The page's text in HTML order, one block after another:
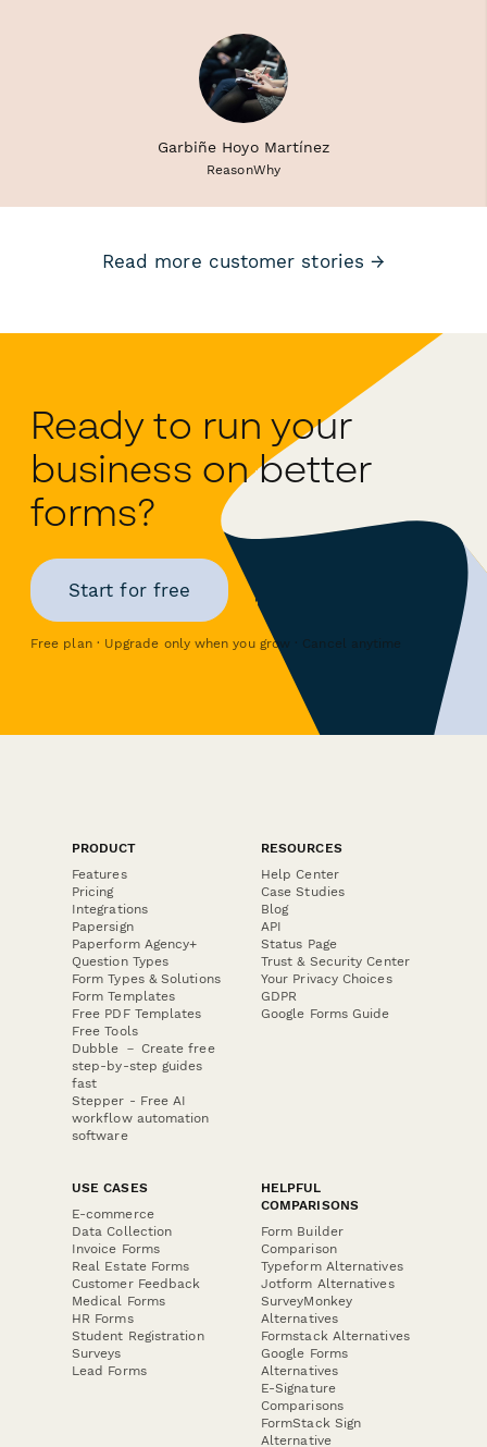
Garbiñe Hoyo Martínez
ReasonWhy
Read more customer stories →
Ready to run your
business on better
forms?
Start for free
Free plan · Upgrade only when you grow · Cancel anytime
PRODUCT
Features
Pricing
Integrations
Papersign
Paperform Agency+
Question Types
Form Types & Solutions
Form Templates
Free PDF Templates
Free Tools
Dubble － Create free
step-by-step guides
fast
Stepper - Free AI
workflow automation
software
RESOURCES
Help Center
Case Studies
Blog
API
Status Page
Trust & Security Center
Your Privacy Choices
GDPR
Google Forms Guide
USE CASES
E-commerce
Data Collection
Invoice Forms
Real Estate Forms
Customer Feedback
Medical Forms
HR Forms
Student Registration
Surveys
Lead Forms
HELPFUL
COMPARISONS
Form Builder
Comparison
Typeform Alternatives
Jotform Alternatives
SurveyMonkey
Alternatives
Formstack Alternatives
Google Forms
Alternatives
E-Signature
Comparisons
FormStack Sign
Alternative